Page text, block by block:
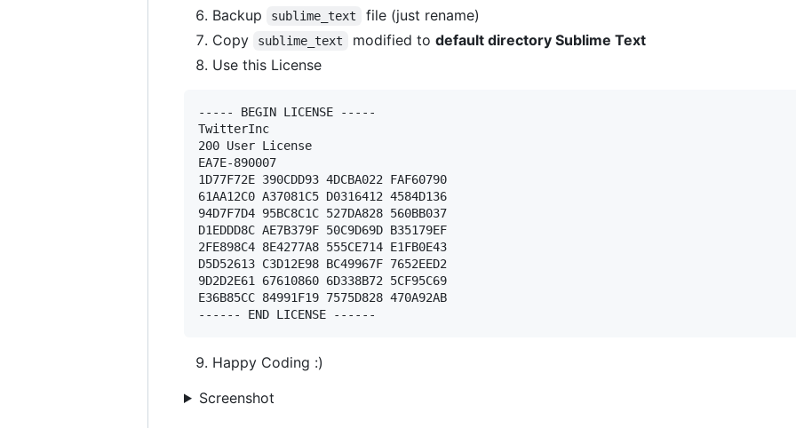
Backup
sublime_text
file (just rename)
Copy
sublime_text modified to default directory Sublime Text
Use this License
----- BEGIN LICENSE -----
TwitterInc
200 User License
EA7E-890007
1D77F72E 390CDD93 4DCBA022 FAF60790
61AA12C0 A37081C5 D0316412 4584D136
94D7F7D4 95BC8C1C 527DA828 560BB037
D1EDDD8C AE7B379F 50C9D69D B35179EF
2FE898C4 8E4277A8 555CE714 E1FB0E43
D5D52613 C3D12E98 BC49967F 7652EED2
9D2D2E61 67610860 6D338B72 5CF95C69
E36B85CC 84991F19 7575D828 470A92AB
Happy Coding :)
Screenshot